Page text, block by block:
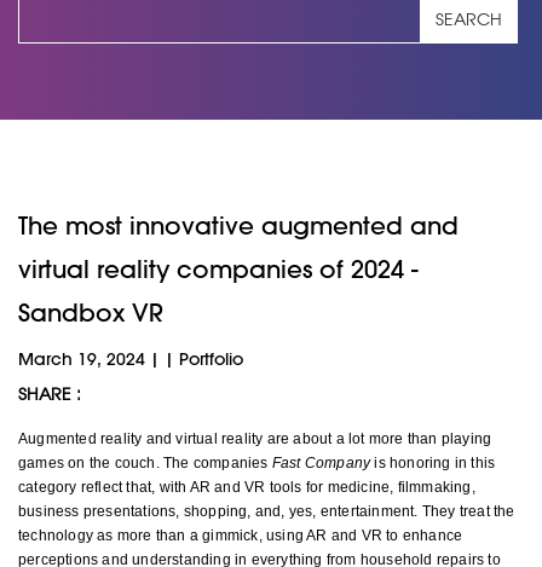
SEARCH
The most innovative augmented and
virtual reality companies of 2024 -
Sandbox VR
March 19, 2024 | | Portfolio
SHARE :
Augmented reality and virtual reality are about a lot more than playing
games on the couch. The companies Fast Companyis honoring in this
category reflect that, with AR and VR tools for medicine, filmmaking,
business presentations, shopping, and, yes, entertainment. They treat the
technology as more than a gimmick, using AR and VR to enhance
perceptions and understanding in everything from household repairs to